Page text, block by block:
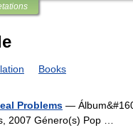
Books
Problems —
2007 Género(s) Pop …